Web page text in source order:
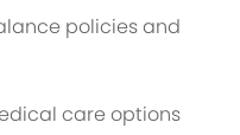
policies and
care options